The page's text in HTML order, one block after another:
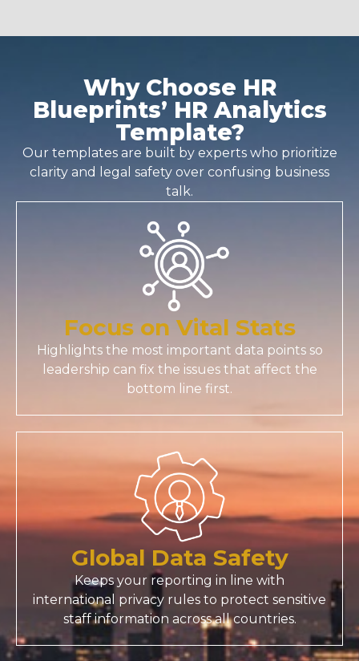
Why Choose HR
Blueprints’ HR Analytics
Template?
Our templates are built by experts who prioritize
clarity and legal safety over confusing business
talk.
Focus on Vital Stats
Highlights the most important data points so
leadership can fix the issues that affect the
bottom line first.
Global Data Safety
Keeps your reporting in line with
international privacy rules to protect sensitive
staff information across all countries.